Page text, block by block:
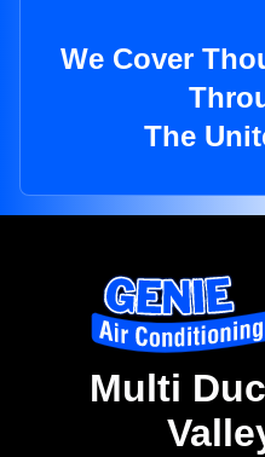
We Cover
The
Multi